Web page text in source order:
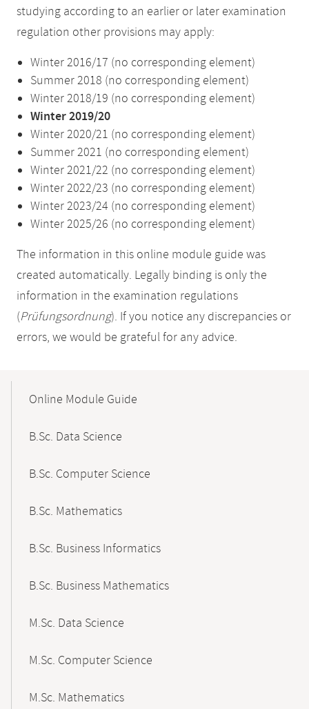
studying according to an earlier or later examination
regulation other provisions may apply:
Winter 2016/17 (no corresponding element)
Summer 2018 (no corresponding element)
Winter 2018/19 (no corresponding element)
Winter 2019/20
Winter 2020/21 (no corresponding element)
Summer 2021 (no corresponding element)
Winter 2021/22 (no corresponding element)
Winter 2022/23 (no corresponding element)
Winter 2023/24 (no corresponding element)
Winter 2025/26 (no corresponding element)
The information in this online module guide was
created automatically. Legally binding is only the
information in the examination regulations
(Prüfungsordnung). If you notice any discrepancies or
errors, we would be grateful for any advice.
NavigationOnline Module Guide
B.Sc. Data Science
B.Sc. Computer Science
B.Sc. Mathematics
B.Sc. Business Informatics
B.Sc. Business Mathematics
M.Sc. Data Science
M.Sc. Computer Science
M.Sc. Mathematics